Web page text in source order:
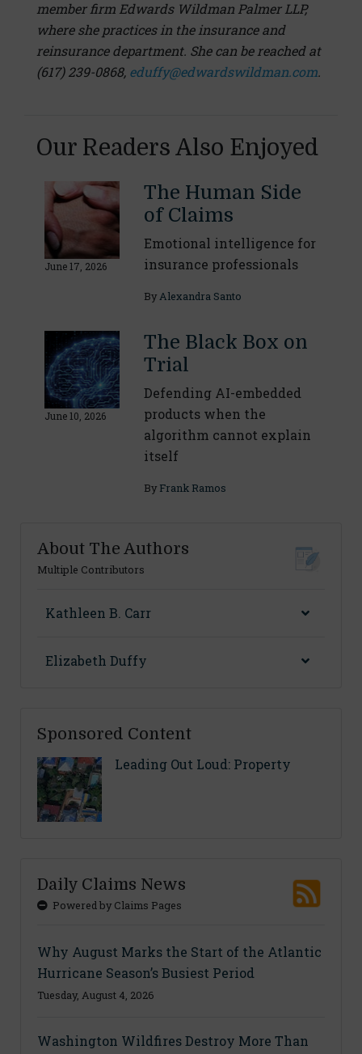
member firm Edwards Wildman Palmer LLP,
where she practices in the insurance and
reinsurance department. She can be reached at
(617) 239-0868, eduffy@edwardswildman.com.
Our Readers Also Enjoyed
June 17, 2026
The Human Side
of Claims
Emotional intelligence for
insurance professionals
ByAlexandra Santo
June 10, 2026
The Black Box on
Trial
Defending AI-embedded
products when the
algorithm cannot explain
itself
By Frank Ramos
About The Authors
Multiple Contributors
Kathleen B. Carr
Elizabeth Duffy
Sponsored Content
Leading Out Loud: Property
Daily Claims News
Powered by Claims Pages
Why August Marks the Start of the Atlantic
Hurricane Season’s Busiest Period
Tuesday, August 4, 2026
Washington Wildfires Destroy More Than